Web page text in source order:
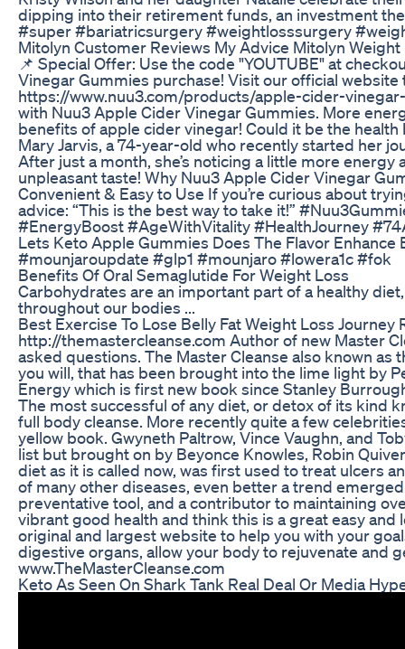
dipping into their retirement funds, an investment
#super #bariatricsurgery #weightlosssurgery
Mitolyn Customer Reviews My Advice Mitolyn
📌 Special Offer: Use the code "YOUTUBE" at
Vinegar Gummies purchase! Visit our official website
https://www.nuu3.com/products/apple-cider-
with Nuu3 Apple Cider Vinegar Gummies. More
benefits of apple cider vinegar! Could it be the
Mary Jarvis, a 74-year-old who recently started her
After just a month, she’s noticing a little more
unpleasant taste! Why Nuu3 Apple Cider Vinegar
Convenient & Easy to Use If you’re curious about
advice: “This is the best way to take it!”
#EnergyBoost #AgeWithVitality #HealthJourney
Lets Keto Apple Gummies Does The Flavor Enhance
#mounjaroupdate #glp1 #mounjaro #lowera1c #fok
Benefits Of Oral Semaglutide For Weight Loss
Carbohydrates are an important part of a healthy
throughout our bodies ...
Best Exercise To Lose Belly Fat Weight Loss
http://themastercleanse.com Author of new Master
asked questions. The Master Cleanse also known
you will, that has been brought into the lime light by
Energy which is first new book since Stanley
The most successful of any diet, or detox of its kind
full body cleanse. More recently quite a few
yellow book. Gwyneth Paltrow, Vince Vaughn, and
list but brought on by Beyonce Knowles, Robin
diet as it is called now, was first used to treat ulcers
of many other diseases, even better a trend
preventative tool, and a contributor to maintaining
vibrant good health and think this is a great easy
original and largest website to help you with your
digestive organs, allow your body to rejuvenate and
www.TheMasterCleanse.com
Keto As Seen On Shark Tank Real Deal Or Media